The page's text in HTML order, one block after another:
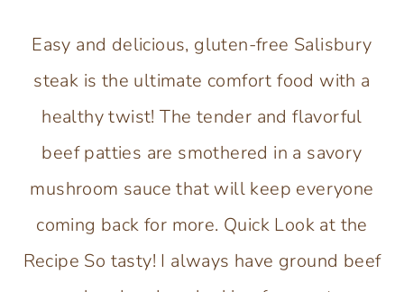
Easy and delicious, gluten-free Salisbury
steak is the ultimate comfort food with a
healthy twist! The tender and flavorful
beef patties are smothered in a savory
mushroom sauce that will keep everyone
coming back for more. Quick Look at the
Recipe So tasty! I always have ground beef